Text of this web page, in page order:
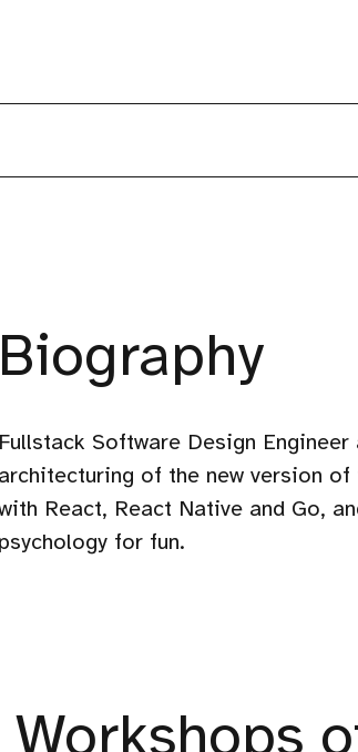
Biography
Fullstack Software Design
architecturing of the new version
React, React Native and Go,
psychology for fun.
Workshops